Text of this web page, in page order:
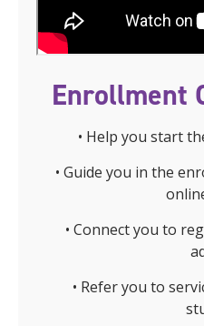
Enrollment
• Help you start
• Guide you in the
• Connect you to
• Refer you to